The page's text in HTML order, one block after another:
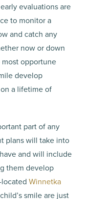
evaluations are
to monitor a
and catch any
now or down
opportune
develop
a lifetime of
part of any
plans will take into
and will include
them develop
Winnetka
smile are just